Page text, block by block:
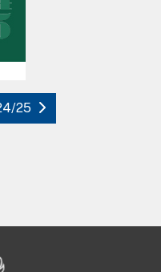
25